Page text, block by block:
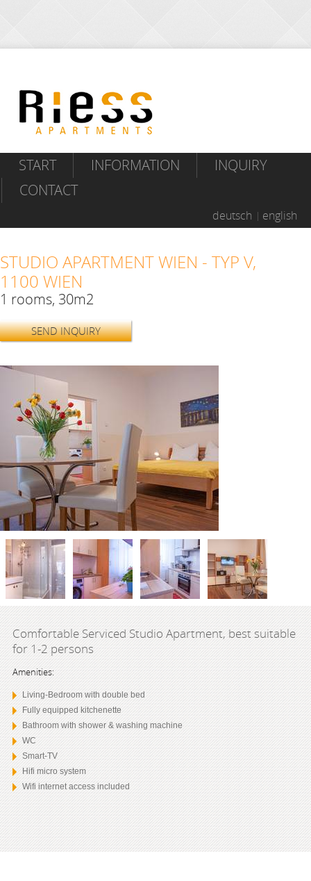
START INFORMATION
INQUIRY
CONTACT
deutsch english
STUDIO APARTMENT WIEN - TYP V,
1100 WIEN
1 rooms, 30m2
SEND INQUIRY
Comfortable Serviced Studio Apartment, best suitable
for 1-2 persons
Amenities:
Living-Bedroom with double bed
Fully equipped kitchenette
Bathroom with shower & washing machine
WC
Smart-TV
Hifi micro system
Wifi internet access included